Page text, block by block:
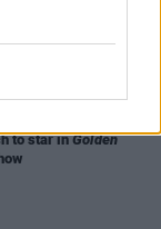
to star inGolden